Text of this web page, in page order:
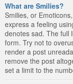
What are Smilies?
Smilies, or
express a feeling
denotes sad. The full
form. Try not to
render a post
remove the post
set a limit to the